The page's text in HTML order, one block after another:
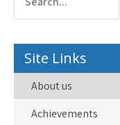
Site Links
About us
Achievements